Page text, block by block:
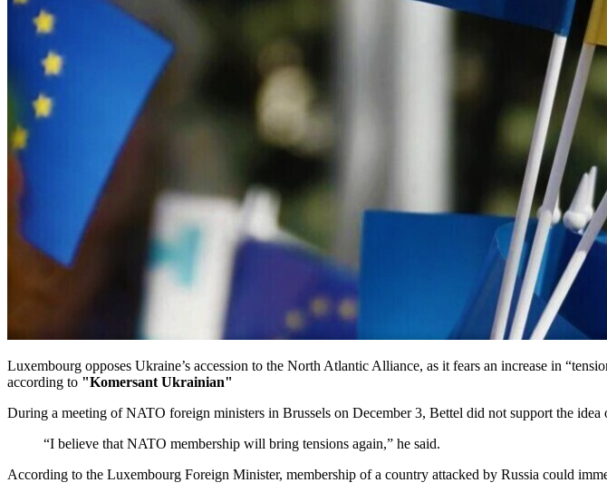
Luxembourg opposes Ukraine’s accession to the North Atlantic Alliance, as it fears an increase in
according to "Komersant Ukrainian"
During a meeting of NATO foreign ministers in Brussels on December 3, Bettel did not support the
“I believe that NATO membership will bring tensions again,” he said.
According to the Luxembourg Foreign Minister, membership of a country attacked by Russia could